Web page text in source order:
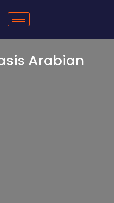
Arabian